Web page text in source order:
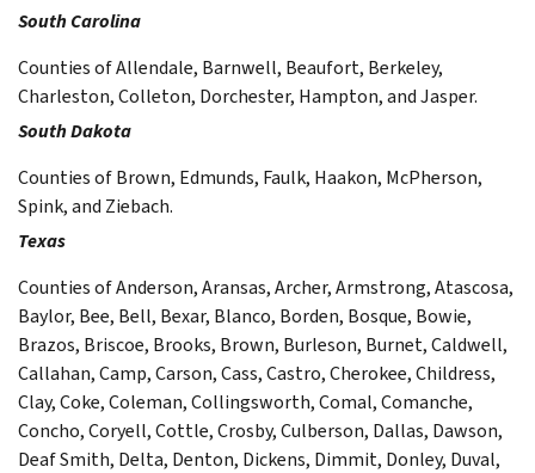
South Carolina
Counties of Allendale, Barnwell, Beaufort, Berkeley,
Charleston, Colleton, Dorchester, Hampton, and Jasper.
South Dakota
Counties of Brown, Edmunds, Faulk, Haakon, McPherson,
Spink, and Ziebach.
Texas
Counties of Anderson, Aransas, Archer, Armstrong, Atascosa,
Baylor, Bee, Bell, Bexar, Blanco, Borden, Bosque, Bowie,
Brazos, Briscoe, Brooks, Brown, Burleson, Burnet, Caldwell,
Callahan, Camp, Carson, Cass, Castro, Cherokee, Childress,
Clay, Coke, Coleman, Collingsworth, Comal, Comanche,
Concho, Coryell, Cottle, Crosby, Culberson, Dallas, Dawson,
Deaf Smith, Delta, Denton, Dickens, Dimmit, Donley, Duval,